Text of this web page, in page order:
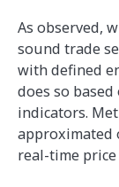
As observed,
sound trade
with defined
does so
indicators.
approximated
real-time price